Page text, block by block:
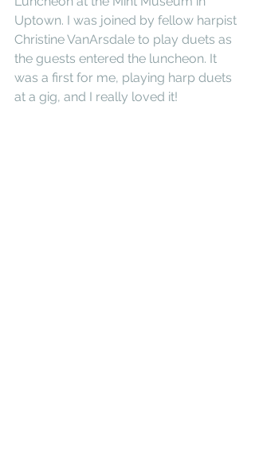
Uptown. I was joined by fellow harpist
Christine VanArsdale to play duets as
the guests entered the luncheon. It
was a first for me, playing harp duets
at a gig, and I really loved it!